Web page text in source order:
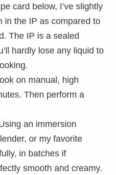
card below, I’ve slightly
in the IP as compared to
The IP is a sealed
hardly lose any liquid to
on manual, high
Then perform a
an immersion
or my favorite
in batches if
smooth and creamy.